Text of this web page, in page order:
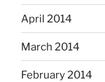
April 2014
March 2014
February 2014